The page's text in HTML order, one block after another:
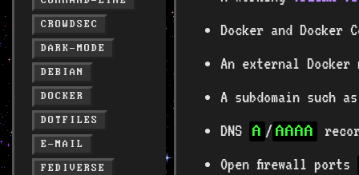
CROWDSEC
DARK-MODE
DEBIAN
DOCKER
DOTFILES
E-MAIL
FEDIVERSE
Docker and Docker
An external Docker
A subdomain such
DNS
A /AAAA
Open firewall ports